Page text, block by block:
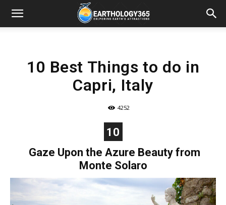
10 Best Things to do in
Capri, Italy
4252
10
Gaze Upon the Azure Beauty from
Monte Solaro